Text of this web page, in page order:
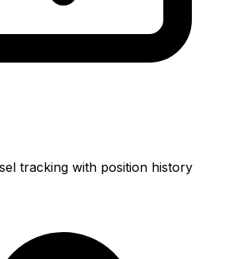
tracking with position history